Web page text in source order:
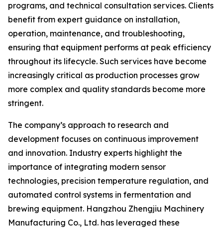
programs, and technical consultation services. Clients
benefit from expert guidance on installation,
operation, maintenance, and troubleshooting,
ensuring that equipment performs at peak efficiency
throughout its lifecycle. Such services have become
increasingly critical as production processes grow
more complex and quality standards become more
stringent.
The company’s approach to research and
development focuses on continuous improvement
and innovation. Industry experts highlight the
importance of integrating modern sensor
technologies, precision temperature regulation, and
automated control systems in fermentation and
brewing equipment. Hangzhou Zhengjiu Machinery
Manufacturing Co., Ltd. has leveraged these